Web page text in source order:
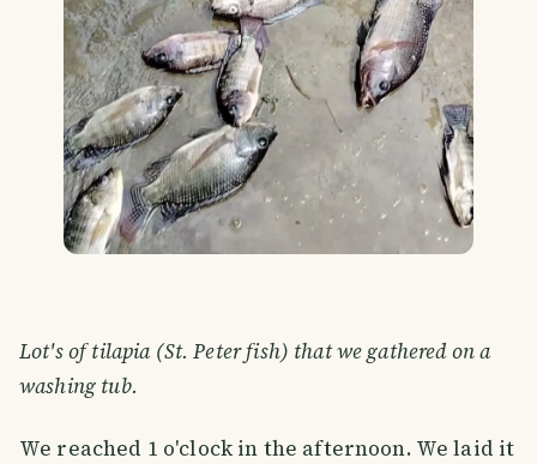
Lot's of tilapia (St. Peter fish) that we gathered on a
washing tub.
We reached 1 o'clock in the afternoon. We laid it